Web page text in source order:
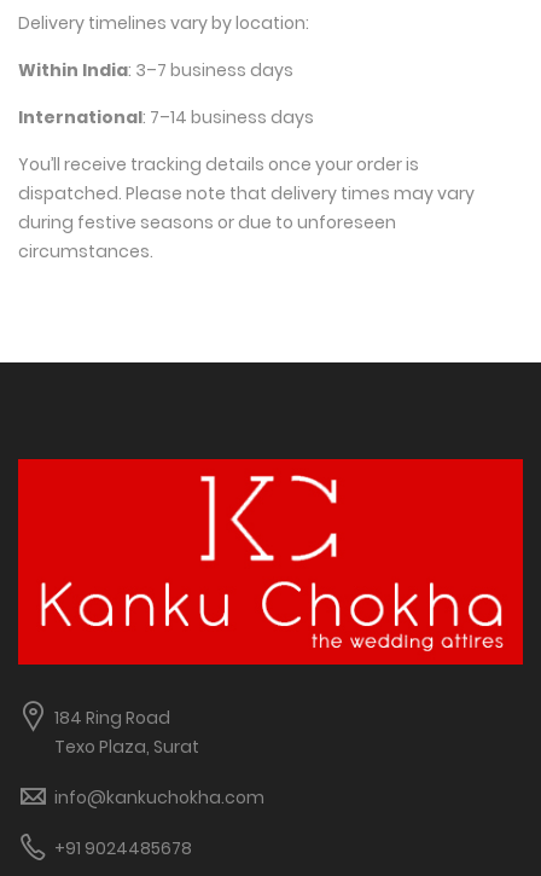
Delivery timelines vary by location:
Within India: 3–7 business days
International: 7–14 business days
You’ll receive tracking details once your order is
dispatched. Please note that delivery times may vary
during festive seasons or due to unforeseen
circumstances.
184 Ring Road
Texo Plaza, Surat
info@kankuchokha.com
+91 9024485678